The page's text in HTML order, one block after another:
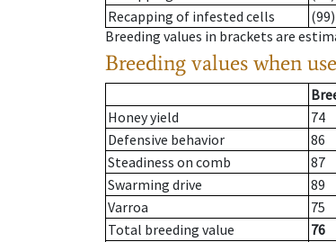
Recapping of infested cells
(99)
Breeding values in brackets are
Breeding values when
Honey yield
74
Defensive behavior
86
Steadiness on comb
87
Swarming drive
89
Varroa
75
Total breeding value
76